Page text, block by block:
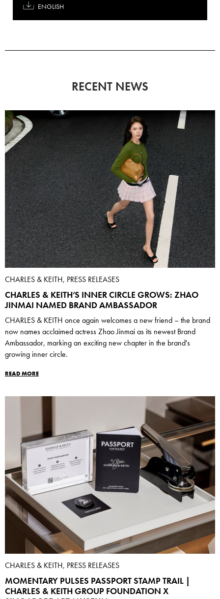
ENGLISH
RECENT NEWS
CHARLES & KEITH, PRESS RELEASES
CHARLES & KEITH’S INNER CIRCLE GROWS: ZHAO
JINMAI NAMED BRAND AMBASSADOR
CHARLES & KEITH once again welcomes a new friend – the brand
now names acclaimed actress Zhao Jinmai as its newest Brand
Ambassador, marking an exciting new chapter in the brand's
growing inner circle.
READ MORE
CHARLES & KEITH, PRESS RELEASES
MOMENTARY PULSES PASSPORT STAMP TRAIL |
CHARLES & KEITH GROUP FOUNDATION X